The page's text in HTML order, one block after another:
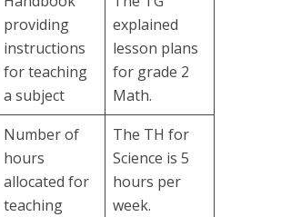
providing
instructions
for teaching
a subject
explained
lesson plans
for grade 2
Math.
Number of
hours
allocated for
teaching
The TH for
Science is 5
hours per
week.